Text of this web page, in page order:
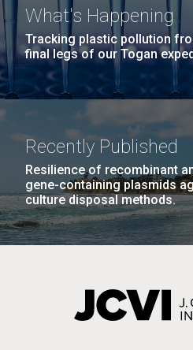
What's Happening
Tracking plastic pollution
final legs of our Togan
Recently Published
Resilience of recombinant
gene-containing plasmids
culture disposal methods.